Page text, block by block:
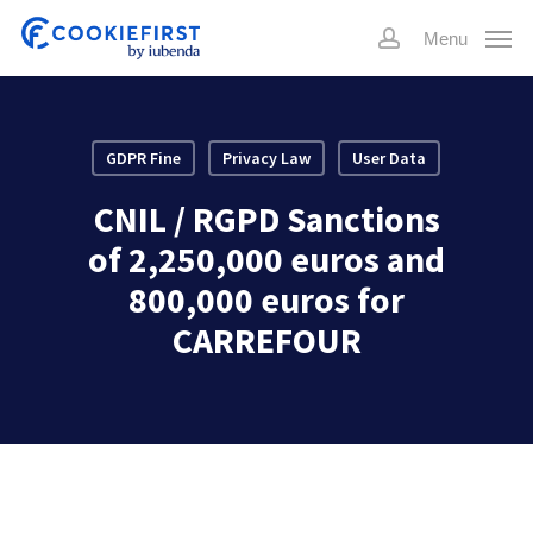
Skip
main
account
Menu
GDPR Fine Privacy Law User Data
CNIL / RGPD Sanctions
of 2,250,000 euros and
800,000 euros for
CARREFOUR